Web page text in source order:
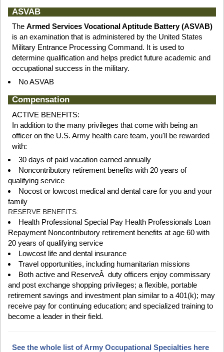
ASVAB
The Armed Services Vocational Aptitude Battery (ASVAB)
is an examination that is administered by the United States
Military Entrance Processing Command. It is used to
determine qualification and helps predict future academic and
occupational success in the military.
No ASVAB
Compensation
ACTIVE BENEFITS:
In addition to the many privileges that come with being an
officer on the U.S. Army health care team, you'll be rewarded
with:
30 days of paid vacation earned annually
Noncontributory retirement benefits with 20 years of
qualifying service
Nocost or lowcost medical and dental care for you and your
family
RESERVE BENEFITS:
Health Professional Special Pay Health Professionals Loan
Repayment Noncontributory retirement benefits at age 60 with
20 years of qualifying service
Lowcost life and dental insurance
Travel opportunities, including humanitarian missions
Both active and ReserveÂ duty officers enjoy commissary
and post exchange shopping privileges; a flexible, portable
retirement savings and investment plan similar to a 401(k); may
receive pay for continuing education; and specialized training to
become a leader in their field.
See the whole list of Army Occupational Specialties here